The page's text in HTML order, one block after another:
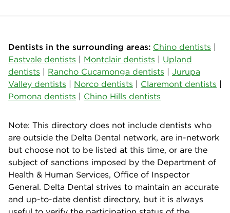
Dentists in the surrounding areas: Chino dentists |
Eastvale dentists | Montclair dentists | Upland
dentists | Rancho Cucamonga dentists | Jurupa
Valley dentists | Norco dentists | Claremont dentists |
Pomona dentists | Chino Hills dentists
Note: This directory does not include dentists who
are outside the Delta Dental network, are in-network
but choose not to be listed at this time, or are the
subject of sanctions imposed by the Department of
Health & Human Services, Office of Inspector
General. Delta Dental strives to maintain an accurate
and up-to-date dentist directory, but it is always